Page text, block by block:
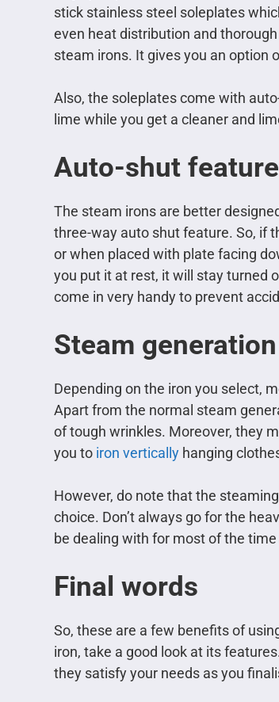
stick stainless steel soleplates
even heat distribution and
steam irons. It gives you an option
Also, the soleplates come with
lime while you get a cleaner and
Auto-shut
The steam irons are better
three-way auto shut feature. So, if
or when placed with plate facing
you put it at rest, it will stay turned
come in very handy to prevent
Steam
Depending on the iron you select,
Apart from the normal steam
of tough wrinkles. Moreover, they
you to iron vertically hanging
However, do note that the
choice. Don’t always go for the
be dealing with for most of the
Final words
So, these are a few benefits of
iron, take a good look at its
they satisfy your needs as you